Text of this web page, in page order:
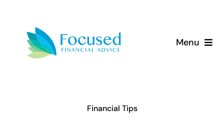
content
Menu
Financial Tips